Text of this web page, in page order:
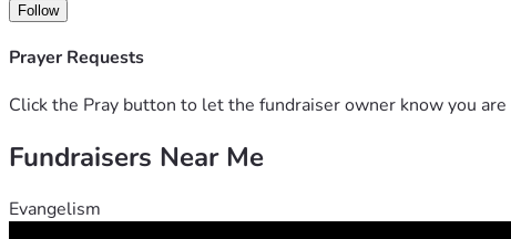
Follow
Prayer Requests
Click the Pray button to let the fundraiser owner know you
Fundraisers Near Me
Evangelism